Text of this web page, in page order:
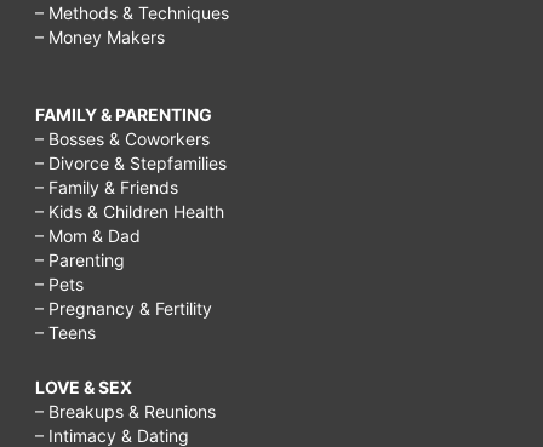
– Methods & Techniques
– Money Makers
FAMILY & PARENTING
– Bosses & Coworkers
– Divorce & Stepfamilies
– Family & Friends
– Kids & Children Health
– Mom & Dad
– Parenting
– Pets
– Pregnancy & Fertility
– Teens
LOVE & SEX
– Breakups & Reunions
– Intimacy & Dating